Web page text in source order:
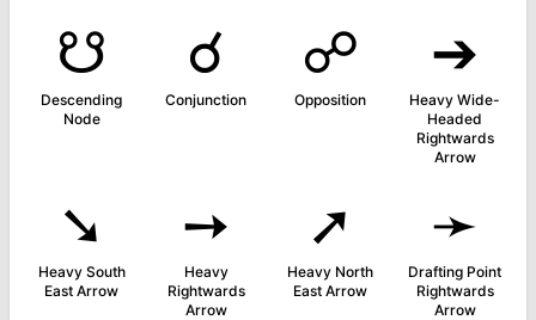
☋
Descending
Node
☌
Conjunction
☍
Opposition
➔
Heavy Wide-
Headed
Rightwards
Arrow
➘
Heavy South
East Arrow
➙
Heavy
Rightwards
Arrow
➚
Heavy North
East Arrow
➛
Drafting Point
Rightwards
Arrow